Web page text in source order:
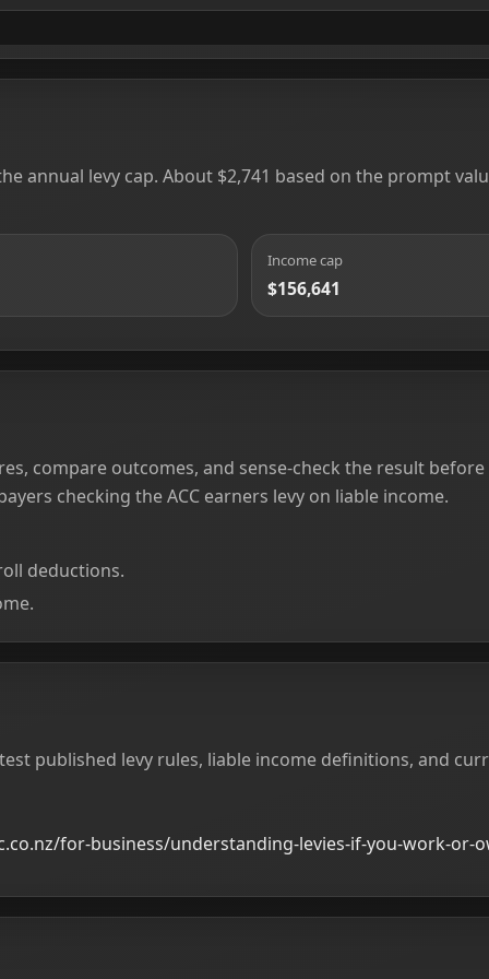
annual levy cap. About $2,741 based on the prompt
Income cap
$156,641
compare outcomes, and sense-check the result
checking the ACC earners levy on liable income.
deductions.
published levy rules, liable income definitions, and
for-business/understanding-levies-if-you-work-or-